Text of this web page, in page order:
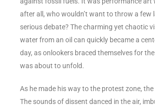
after all, who wouldn’t want to throw a few
serious debate? The charming yet chaotic
water from an oil can quickly became a
day, as onlookers braced themselves for
was about to unfold.
As he made his way to the protest zone,
The sounds of dissent danced in the air,